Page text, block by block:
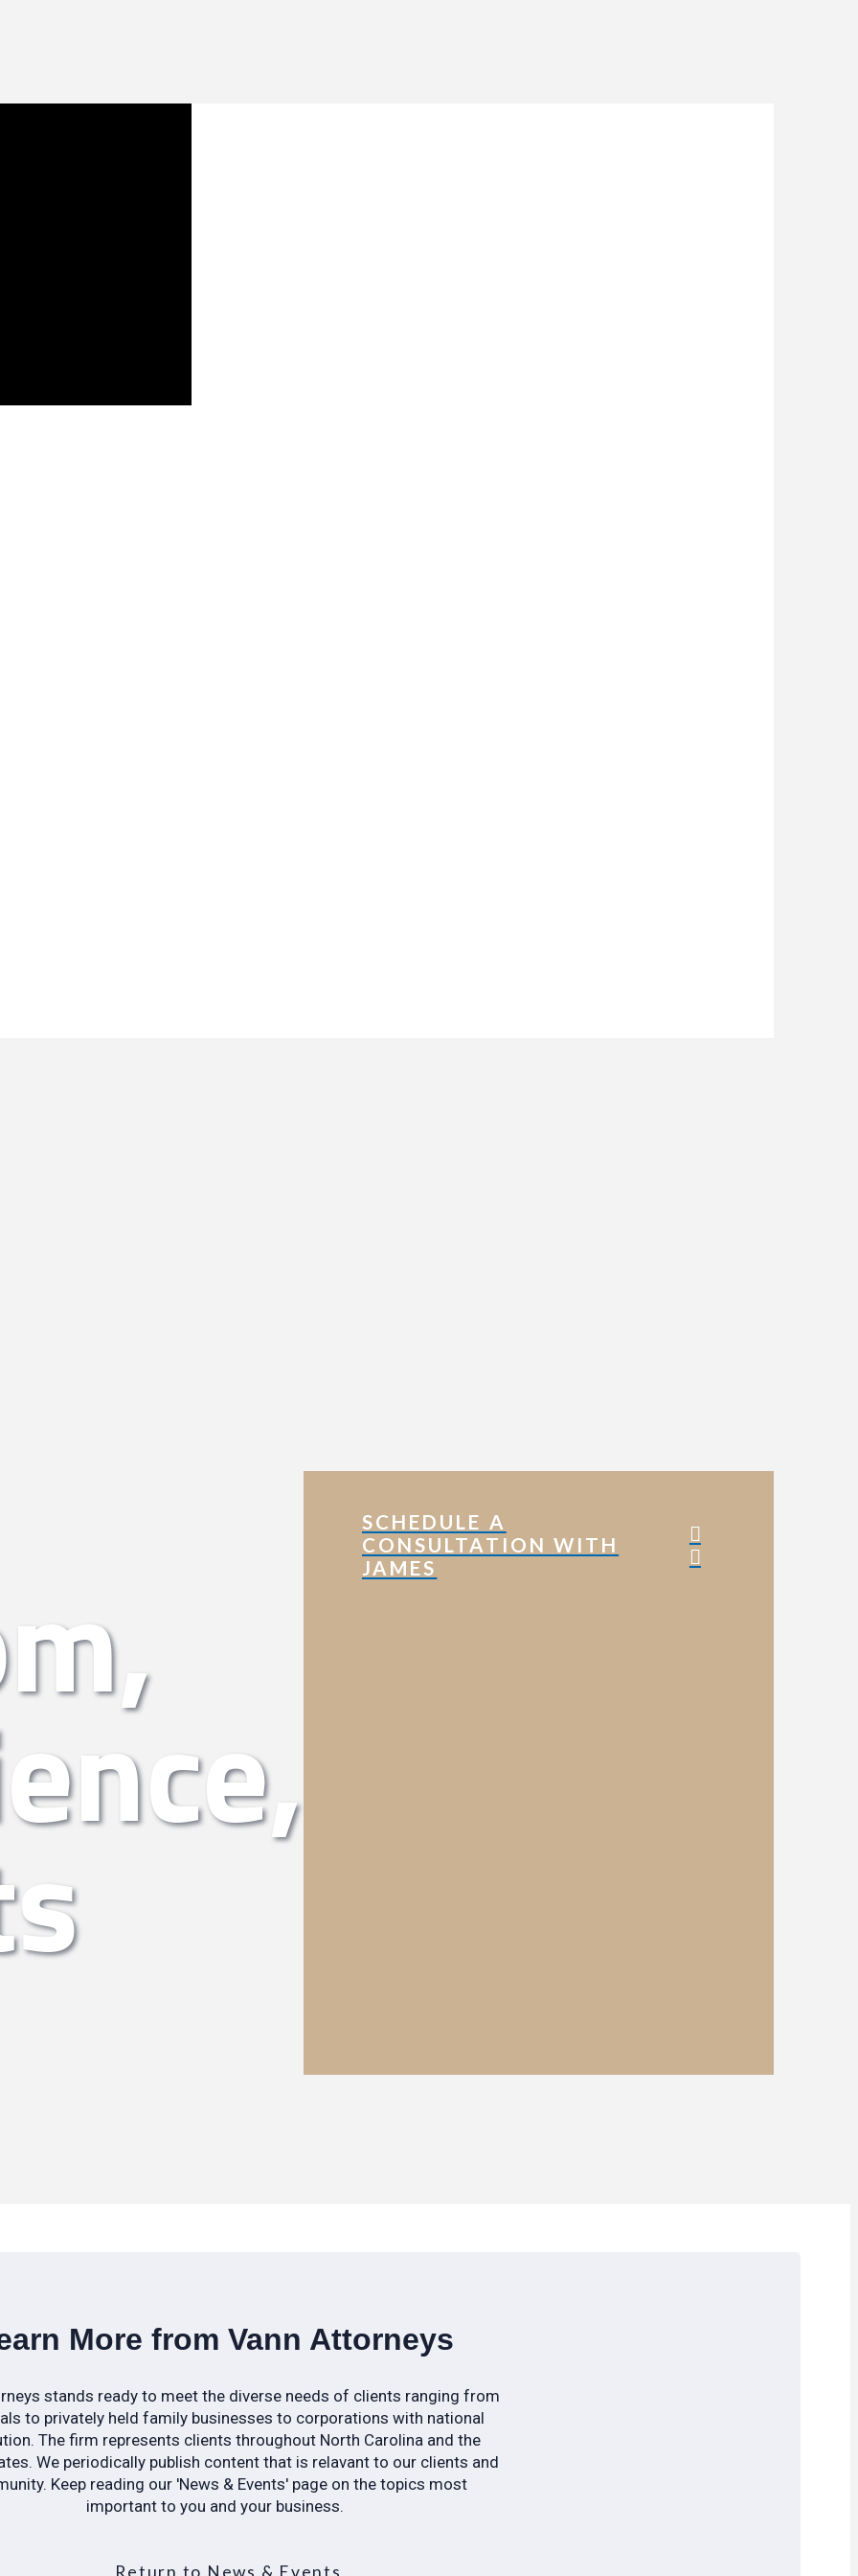
SCHEDULE A
CONSULTATION WITH
JAMES
More from Vann Attorneys
stands ready to meet the diverse needs of clients ranging from
to privately held family businesses to corporations with national
The firm represents clients throughout North Carolina and the
We periodically publish content that is relavant to our clients and
Keep reading our 'News & Events' page on the topics most
important to you and your business.
Return to News & Events